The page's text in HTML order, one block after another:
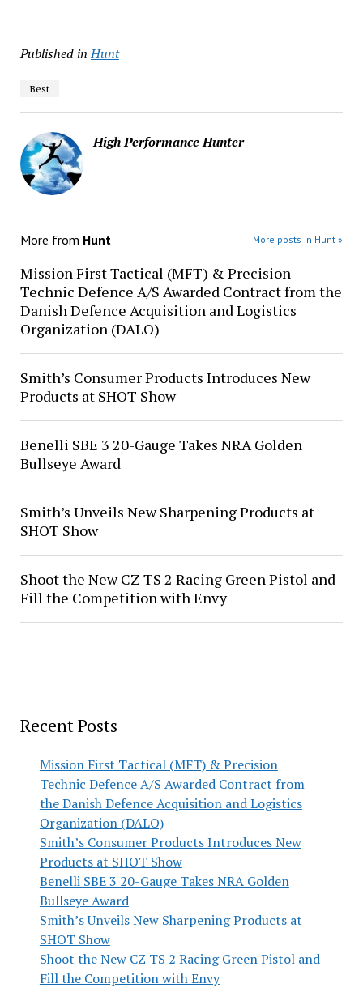
Recent Posts
Mission First Tactical (MFT) & Precision
Technic Defence A/S Awarded Contract from
the Danish Defence Acquisition and Logistics
Organization (DALO)
Smith’s Consumer Products Introduces New
Products at SHOT Show
Benelli SBE 3 20-Gauge Takes NRA Golden
Bullseye Award
Smith’s Unveils New Sharpening Products at
SHOT Show
Shoot the New CZ TS 2 Racing Green Pistol and
Fill the Competition with Envy
Published in Hunt
Best
High Performance Hunter
More from Hunt More posts in Hunt »
Mission First Tactical (MFT) & Precision
Technic Defence A/S Awarded Contract from the
Danish Defence Acquisition and Logistics
Organization (DALO)
Smith’s Consumer Products Introduces New
Products at SHOT Show
Benelli SBE 3 20-Gauge Takes NRA Golden
Bullseye Award
Smith’s Unveils New Sharpening Products at
SHOT Show
Shoot the New CZ TS 2 Racing Green Pistol and
Fill the Competition with Envy